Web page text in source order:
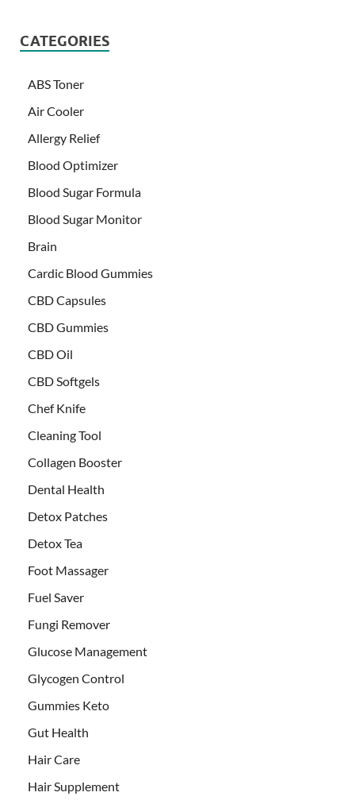
CATEGORIES
ABS Toner
Air Cooler
Allergy Relief
Blood Optimizer
Blood Sugar Formula
Blood Sugar Monitor
Brain
Cardic Blood Gummies
CBD Capsules
CBD Gummies
CBD Oil
CBD Softgels
Chef Knife
Cleaning Tool
Collagen Booster
Dental Health
Detox Patches
Detox Tea
Foot Massager
Fuel Saver
Fungi Remover
Glucose Management
Glycogen Control
Gummies Keto
Gut Health
Hair Care
Hair Supplement